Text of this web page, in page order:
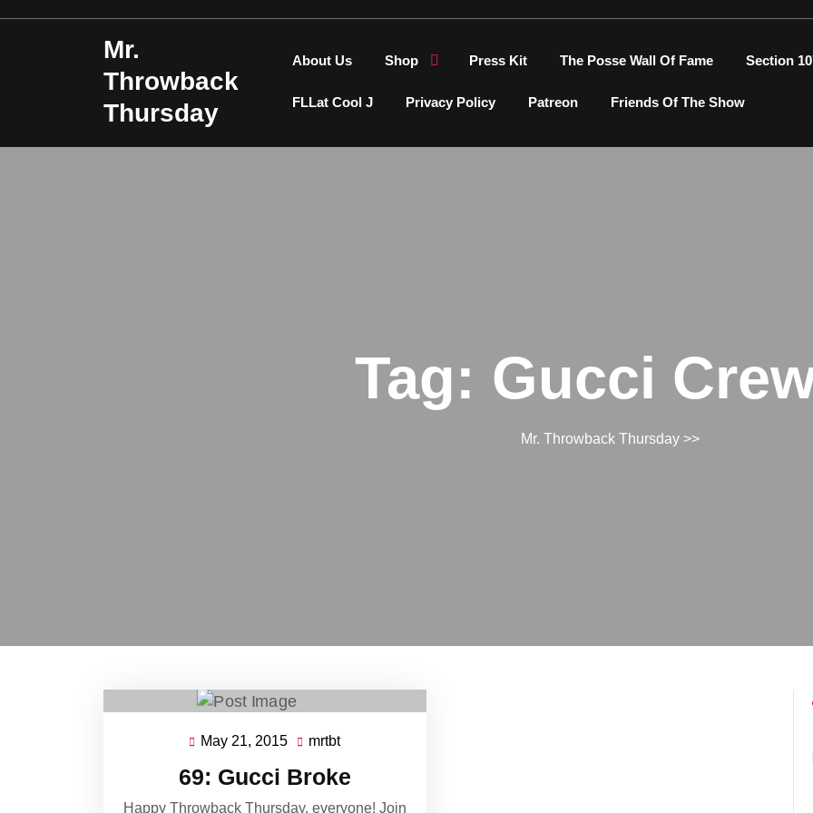
Mr.
Throwback
Thursday
About Us Shop Press Kit The Posse Wall Of Fame Section
FLLat Cool J Privacy Policy Patreon Friends Of The Show
Tag: Gucci
Mr. Throwback Thursday>>
May 21, 2015 May
2015
mrtbtmrtbt
69: Gucci Broke
Happy Throwback Thursday, everyone! Join